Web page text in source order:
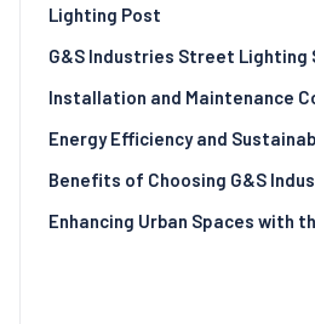
Lighting Post
G&S Industries Street Lighting
Installation and Maintenance
Energy Efficiency and
Benefits of Choosing G&S
Enhancing Urban Spaces with